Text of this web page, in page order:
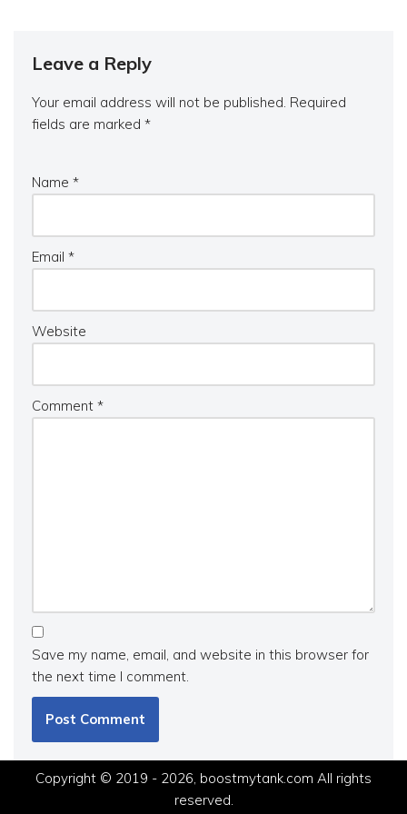
Leave a Reply
Your email address will not be published. Required
fields are marked *
Name *
Email *
Website
Comment *
Save my name, email, and website in this browser for
the next time I comment.
Copyright © 2019 - 2026, boostmytank.com All rights
reserved.